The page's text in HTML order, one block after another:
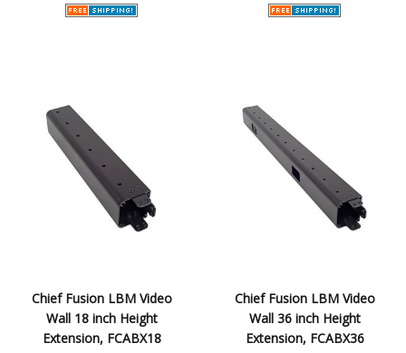
Chief Fusion LBM Video
Wall 18 inch Height
Extension, FCABX18
Chief Fusion LBM Video
Wall 36 inch Height
Extension, FCABX36